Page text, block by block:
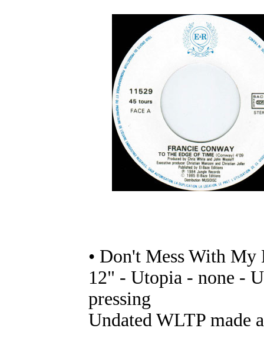
• Don't Mess With My
12" - Utopia - none -
pressing
Undated WLTP made